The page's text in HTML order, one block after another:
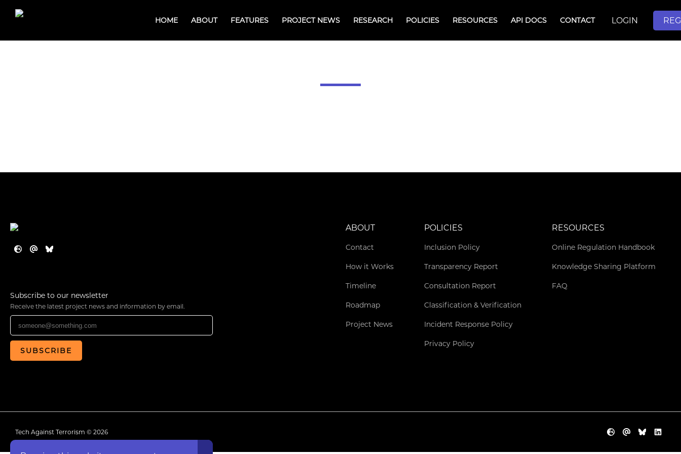
HOME ABOUT FEATURES PROJECT NEWS RESEARCH POLICIES RESOURCES API DOCS CONTACT LOGIN
Subscribe to our newsletter
Receive the latest project news and information by email.
SUBSCRIBE
ABOUT
Contact
How it Works
Timeline
Roadmap
Project News
POLICIES
Inclusion Policy
Transparency Report
Consultation Report
Classification & Verification
Incident Response Policy
Privacy Policy
RESOURCES
Online Regulation Handbook
Knowledge Sharing Platform
FAQ
Tech Against Terrorism © 2026